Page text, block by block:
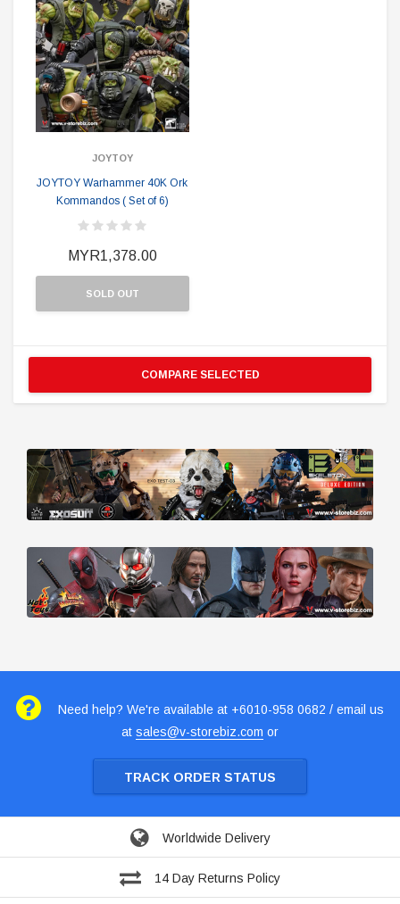
JOYTOY
JOYTOY Warhammer 40K Ork
Kommandos ( Set of 6)
MYR1,378.00
SOLD OUT
COMPARE SELECTED
Need help? We're available at +6010-958 0682 / email us
at sales@v-storebiz.com or
TRACK ORDER STATUS
Worldwide Delivery
14 Day Returns Policy